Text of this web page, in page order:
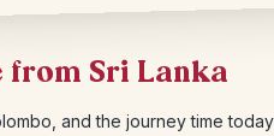
from Sri Lanka
and the journey time